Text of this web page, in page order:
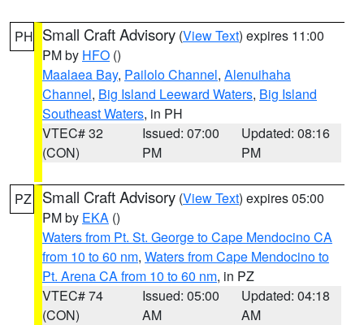
PH Small Craft Advisory (View Text) expires 11:00
PM by HFO ()
Maalaea Bay, Pailolo Channel, Alenuihaha
Channel, Big Island Leeward Waters, Big Island
Southeast Waters, in PH
VTEC# 32
(CON)
Issued: 07:00
PM
Updated: 08:16
PM
PZ Small Craft Advisory (View Text) expires 05:00
PM by EKA ()
Waters from Pt. St. George to Cape Mendocino CA
from 10 to 60 nm, Waters from Cape Mendocino to
Pt. Arena CA from 10 to 60 nm, in PZ
VTEC# 74
(CON)
Issued: 05:00
AM
Updated: 04:18
AM